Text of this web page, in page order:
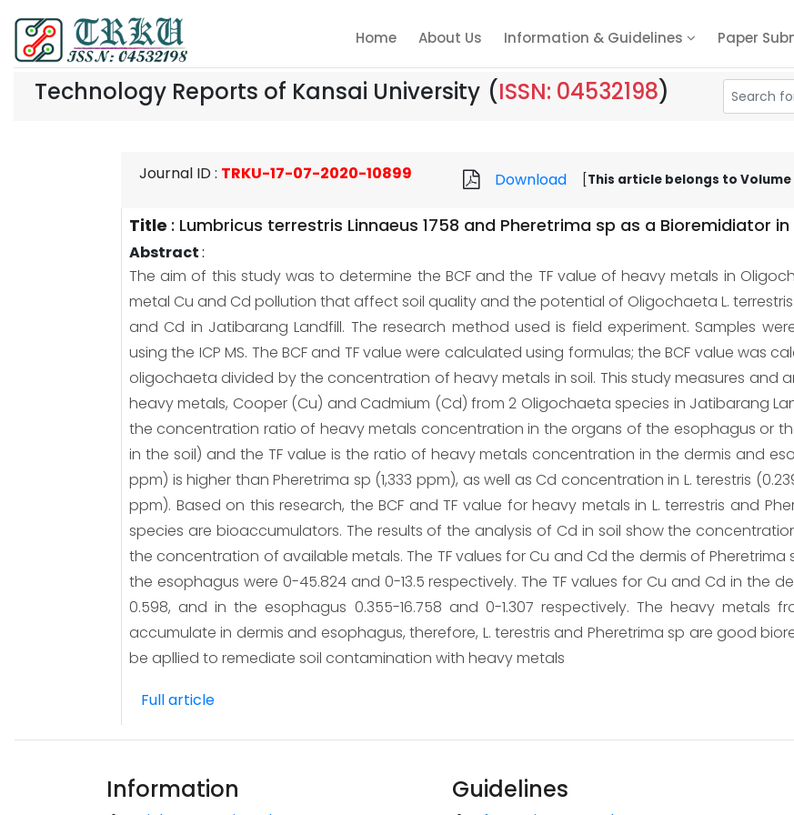
Home About Us Information & Guidelines Paper
Technology Reports of Kansai University (ISSN: 04532198)
Journal ID: TRKU-17-07-2020-10899 Download This article belongs to Volume
Title : Lumbricus terrestris Linnaeus 1758 and Pheretrima sp as a Bioremidiator
Abstract:
The aim of this study was to determine the BCF and the TF value of heavy metals in
metal Cu and Cd pollution that affect soil quality and the potential of Oligochaeta L.
and Cd in Jatibarang Landfill. The research method used is field experiment. Samples
using the ICP MS. The BCF and TF value were calculated using formulas; the BCF value was
oligochaeta divided by the concentration of heavy metals in soil. This study measures and
heavy metals, Cooper (Cu) and Cadmium (Cd) from 2 Oligochaeta species in Jatibarang
the concentration ratio of heavy metals concentration in the organs of the esophagus or
in the soil) and the TF value is the ratio of heavy metals concentration in the dermis and
ppm) is higher than Pheretrima sp (1,333 ppm), as well as Cd concentration in L. terestris
ppm). Based on this research, the BCF and TF value for heavy metals in L. terrestris and
species are bioaccumulators. The results of the analysis of Cd in soil show the
the concentration of available metals. The TF values for Cu and Cd the dermis of Pheretrima
the esophagus were 0-45.824 and 0-13.5 respectively. The TF values for Cu and Cd in the
0.598, and in the esophagus 0.355-16.758 and 0-1.307 respectively. The heavy metals
accumulate in dermis and esophagus, therefore, L. terestris and Pheretrima sp are good
be apllied to remediate soil contamination with heavy metals
Full article
Information Guidelines